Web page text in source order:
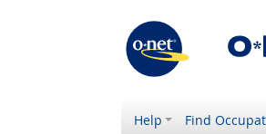
Help Find